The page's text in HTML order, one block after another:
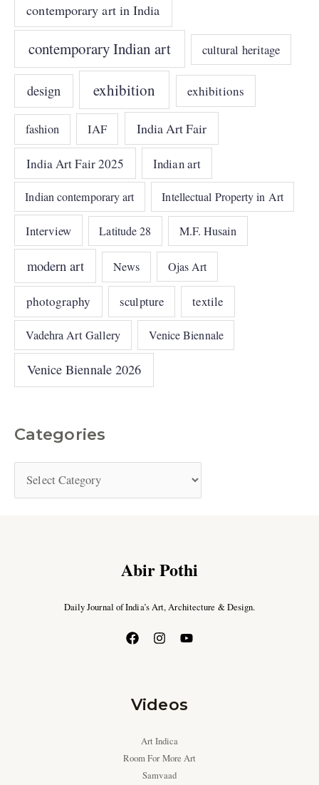
contemporary art in India
contemporary Indian art cultural heritage
design exhibition exhibitions
fashion IAF India Art Fair
India Art Fair 2025 Indian art
Indian contemporary art Intellectual Property in Art
Interview Latitude 28 M.F. Husain
modern art News Ojas Art
photography sculpture textile
Vadehra Art Gallery Venice Biennale
Venice Biennale 2026
Categories
Abir Pothi
Daily Journal of India’s Art, Architecture & Design.
Videos
Art Indica
Room For More Art
Samvaad